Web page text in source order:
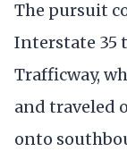
The pursuit
Interstate 35
Trafficway,
and traveled
onto